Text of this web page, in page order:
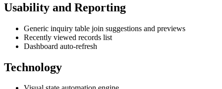
Usability and Reporting
Generic inquiry table join suggestions and previews
Recently viewed records list
Dashboard auto-refresh
Technology